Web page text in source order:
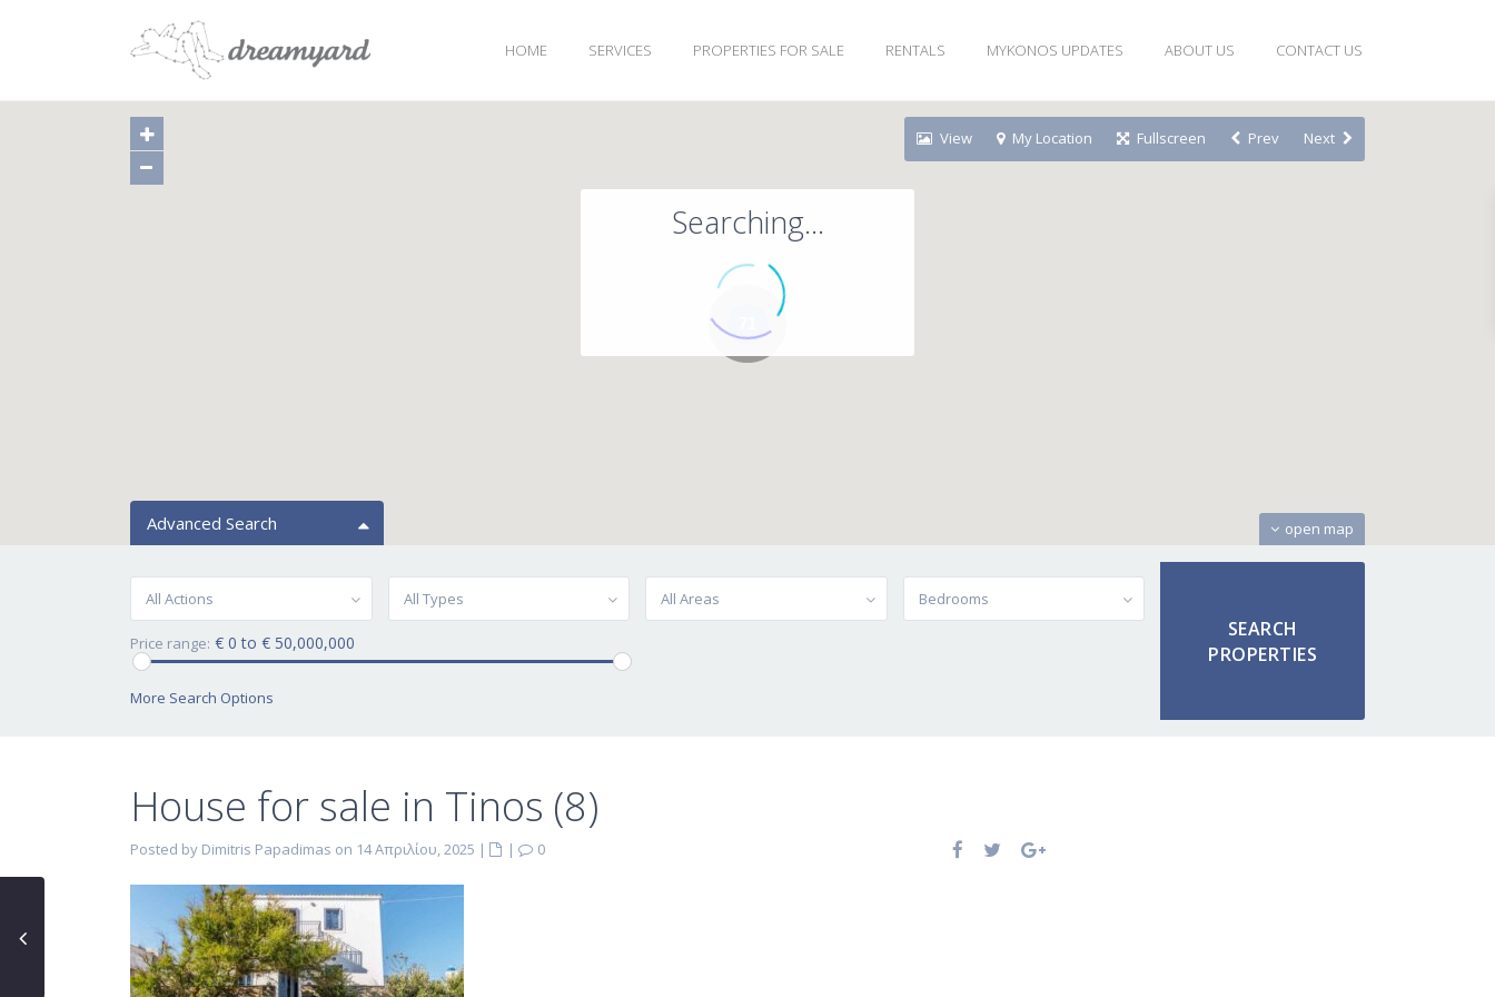
HOME SERVICES PROPERTIES FOR SALE RENTALS MYKONOS UPDATES ABOUT US CONTACT US
Searching...
open map
View My Location Fullscreen Prev Next
Advanced Search
All Actions All Types All Areas Bedrooms
Price range: € 0 to € 50,000,000
More Search Options
House for sale in Tinos (8)
Posted by Dimitris Papadimas on 14 Απριλίου, 2025 | | 0